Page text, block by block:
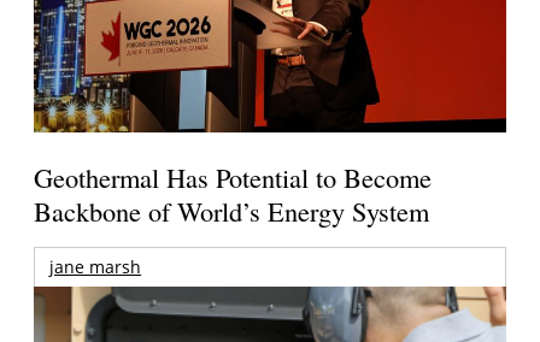
Geothermal Has Potential to Become
Backbone of World’s Energy System
jane marsh